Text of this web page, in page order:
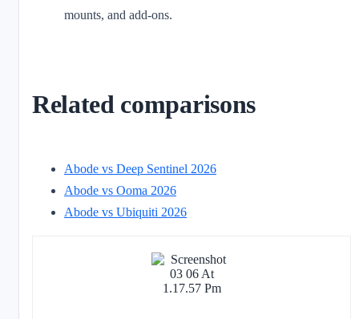
mounts, and add-ons.
Related comparisons
Abode vs Deep Sentinel 2026
Abode vs Ooma 2026
Abode vs Ubiquiti 2026